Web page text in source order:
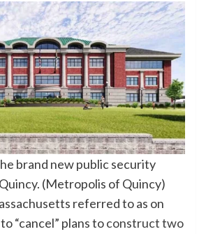
brand new public security
(Metropolis of Quincy)
referred to as on
“cancel” plans toconstruct two